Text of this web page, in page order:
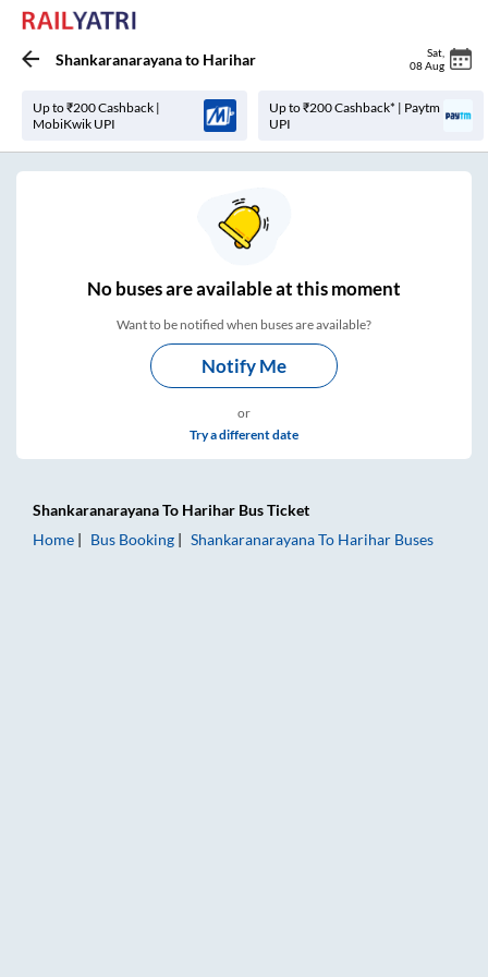
Shankaranarayanato Harihar Sat
08 Aug
Up to ₹200 Cashback |
MobiKwik UPI
Up to ₹200 Cashback* | Paytm
UPI
Nobuses areavailable at this moment
Want to be notified when buses are available?
Notify Me
or
Try a different date
ShankaranarayanaTo Harihar Bus Ticket
Home
Bus Booking ShankaranarayanaTo Harihar Buses